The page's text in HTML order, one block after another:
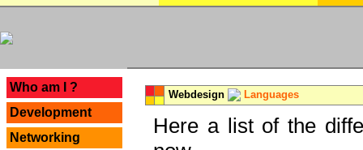
Who am I ?
Development
Networking
Webdesign Languages
Here a list of the